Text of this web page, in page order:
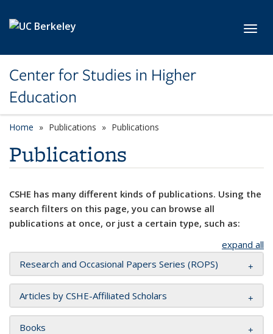
Center for Studies in Higher
Education
Home Publications Publications
Publications
CSHE has many different kinds of publications. Using the
search filters on this page, you can browse all
publications at once, or just a certain type, such as:
expand all
Research and Occasional Papers Series (ROPS)
Articles by CSHE-Affiliated Scholars
Books